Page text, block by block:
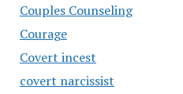
Couples Counseling
Courage
Covert incest
covert narcissist